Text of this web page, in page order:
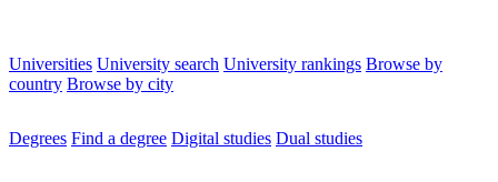
Universities University search University rankings Browse by
country Browse by city
Degrees Find a degree Digital studies Dual studies